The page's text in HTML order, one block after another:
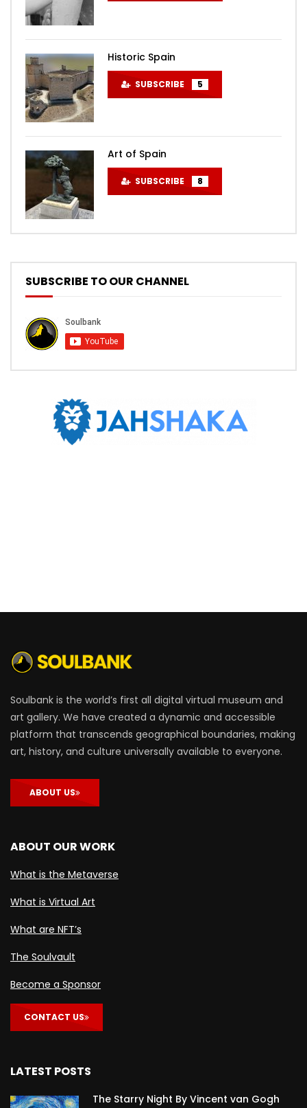
Historic Spain
SUBSCRIBE 5
Art of Spain
SUBSCRIBE 8
SUBSCRIBE TO OUR CHANNEL
Soulbank is the world’s first all digital virtual museum and
art gallery. We have created a dynamic and accessible
platform that transcends geographical boundaries, making
art, history, and culture universally available to everyone.
ABOUT US
ABOUT OUR WORK
What is the Metaverse
What is Virtual Art
What are NFT’s
The Soulvault
Become a Sponsor
CONTACT US
LATEST POSTS
The Starry Night By Vincent van Gogh